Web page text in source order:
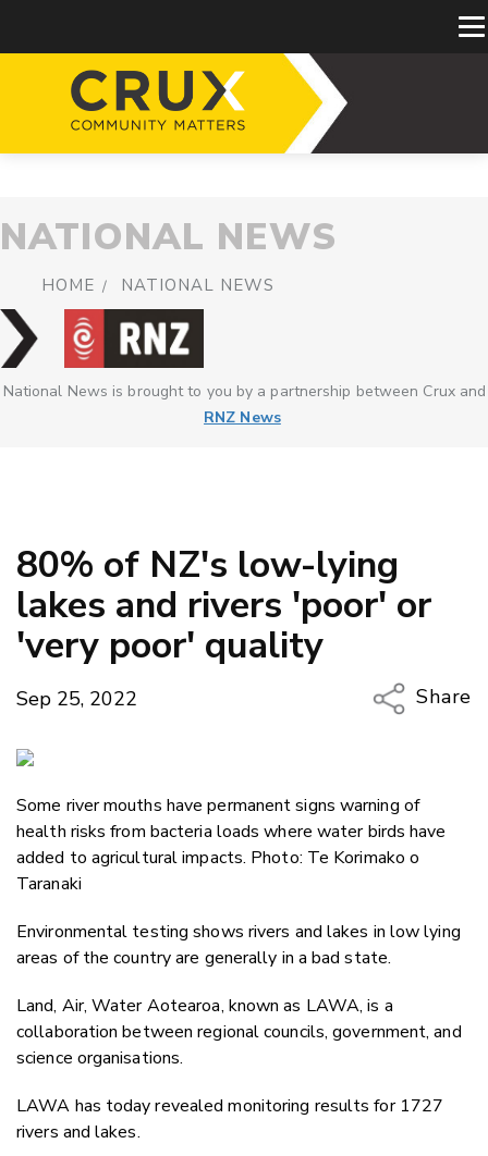
NATIONAL NEWS
HOME NATIONAL NEWS
National News is brought to you by a partnership between Crux and
RNZ News
80% of NZ's low-lying
lakes and rivers 'poor' or
'very poor' quality
Sep 25, 2022
Share
Twitter/
Some river mouths have permanent signs warning of
health risks from bacteria loads where water birds have
added to agricultural impacts. Photo: Te Korimako o
Taranaki
Environmental testing shows rivers and lakes in low lying
areas of the country are generally in a bad state.
Land, Air, Water Aotearoa, known as LAWA, is a
collaboration between regional councils, government, and
science organisations.
LAWA has today revealed monitoring results for 1727
rivers and lakes.